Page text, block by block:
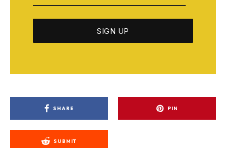
SHARE PIN
SUBMIT